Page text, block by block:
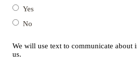
Yes
No
We will use text to communicate about
us.